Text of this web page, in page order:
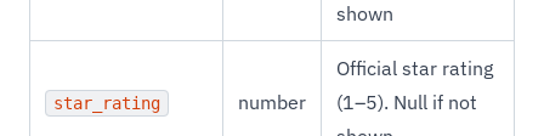
shown
star_rating number
Official star rating
(1–5). Null if not